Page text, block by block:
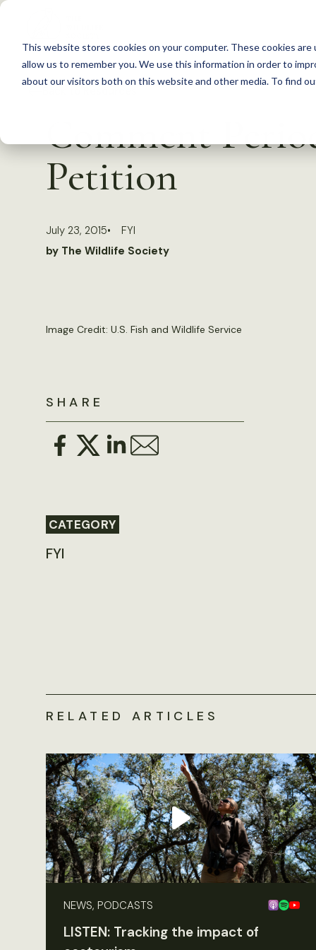
This website stores cookies on your computer. These cookies
allow us to remember you. We use this information in order to
about our visitors both on this website and other media. To find
S
c
Comment
Petition
July 23, 2015
FYI
by The Wildlife Society
Image Credit: U.S. Fish and Wildlife Service
SHARE
CATEGORY
FYI
RELATED ARTICLES
NEWS, PODCASTS
LISTEN: Tracking the impact of